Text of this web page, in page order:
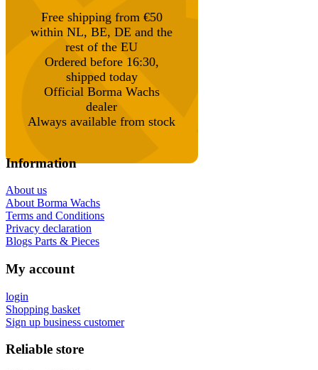
Free shipping from €50
within NL, BE, DE and the
rest of the EU
Ordered before 16:30,
shipped today
Official Borma Wachs
dealer
Always available from stock
Information
About us
About Borma Wachs
Terms and Conditions
Privacy declaration
Blogs Parts & Pieces
My account
login
Shopping basket
Sign up business customer
Reliable store